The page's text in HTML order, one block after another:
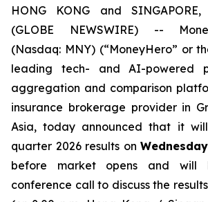
HONG KONG and
(GLOBE NEWSWIRE) --
(Nasdaq: MNY) (“MoneyHero” or
leading tech- and AI-powered
aggregation and comparison
insurance brokerage provider in
Asia, today announced that it
quarter 2026 results on
before market opens and will
conference call to discuss the